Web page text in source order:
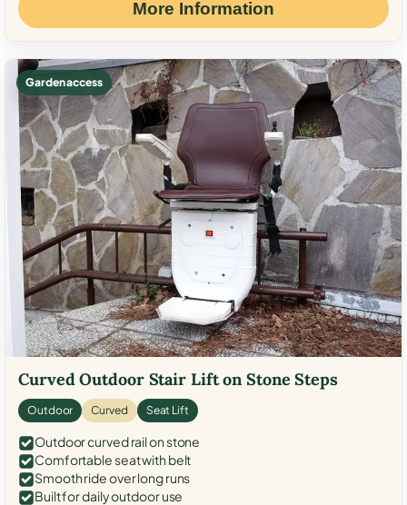
More Information
Garden access
Curved Outdoor Stair Lift on Stone Steps
Outdoor Curved Seat Lift
Outdoor curved rail on stone
Comfortable seat with belt
Smooth ride over long runs
Built for daily outdoor use